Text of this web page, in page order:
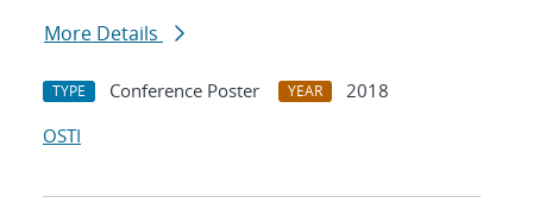
More Details
TYPE Conference Poster YEAR
2018
OSTI